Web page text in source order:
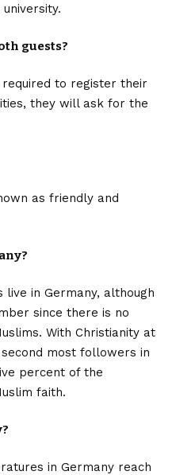
guests?
to register their
they will ask for the
as friendly and
live in Germany, although
since there is no
With Christianity at
most followers in
percent of the
faith.
in Germany reach